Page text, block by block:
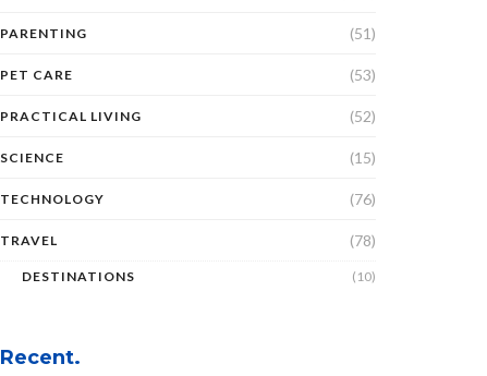
PARENTING (51)
PET CARE (53)
PRACTICAL LIVING (52)
SCIENCE (15)
TECHNOLOGY (76)
TRAVEL (78)
DESTINATIONS (10)
Recent.